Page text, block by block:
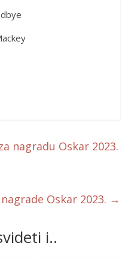
nagradu Oskar 2023.
Oskar 2023. →
i..